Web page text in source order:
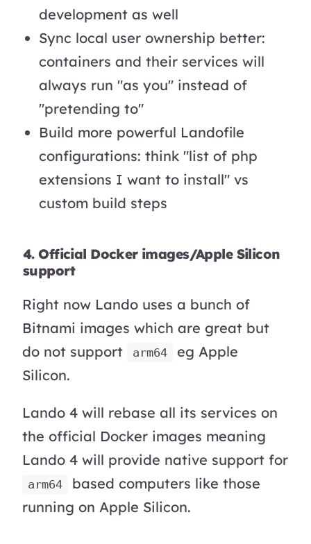
development as well
Sync local user ownership better:
containers and their services will
always run "as you" instead of
"pretending to"
Build more powerful Landofile
configurations: think "list of php
extensions I want to install" vs
custom build steps
4. Official Docker images/Apple Silicon
support
Right now Lando uses a bunch of
Bitnami images which are great but
do not support
arm64
eg Apple
Silicon.
Lando 4 will rebase all its services on
the official Docker images meaning
Lando 4 will provide native support for
arm64
based computers like those
running on Apple Silicon.